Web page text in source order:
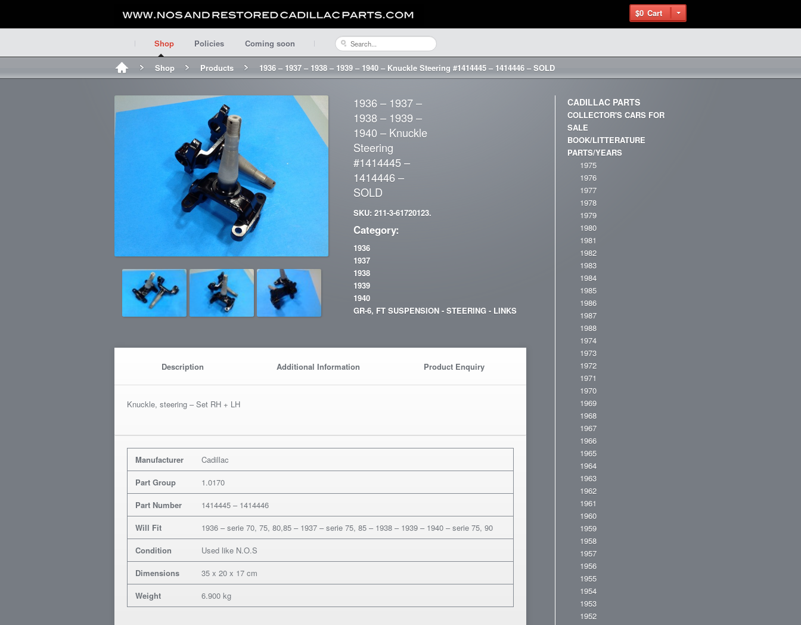
$0 Cart
Shop Policies Coming soon
Shop Products 1936 – 1937 – 1938 – 1939 – 1940 – Knuckle Steering #1414445 – 1414446 – SOLD
1936 – 1937 –
1938 – 1939 –
1940 – Knuckle
Steering
#1414445 –
1414446 –
SOLD
SKU: 211-3-61720123.
Category:
1936
1937
1938
1939
1940
GR-6, FT SUSPENSION - STEERING - LINKS
Description Additional Information Product Enquiry
Knuckle, steering – Set RH + LH
Manufacturer
Cadillac
Part Group
1.0170
Part Number
1414445 – 1414446
Will Fit
1936 – serie 70, 75, 80,85 – 1937 – serie 75, 85 – 1938 – 1939 – 1940 – serie 75, 90
Condition
Used like N.O.S
Dimensions
35 x 20 x 17 cm
Weight
6.900 kg
CADILLAC PARTS
COLLECTOR'S CARS FOR
SALE
BOOK/LITTERATURE
PARTS/YEARS
1975
1976
1977
1978
1979
1980
1981
1982
1983
1984
1985
1986
1987
1988
1974
1973
1972
1971
1970
1969
1968
1967
1966
1965
1964
1963
1962
1961
1960
1959
1958
1957
1956
1955
1954
1953
1952